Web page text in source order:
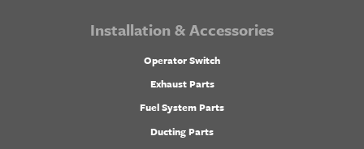
Installation & Accessories
Operator Switch
Exhaust Parts
Fuel System Parts
Ducting Parts